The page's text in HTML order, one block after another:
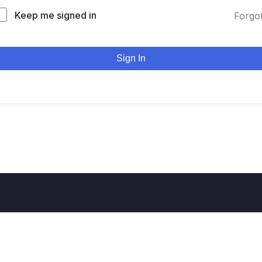
Keep me signed in
Sign In